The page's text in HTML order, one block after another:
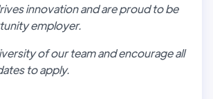
innovation and are proud to be
employer.
of our team and encourage all
to apply.